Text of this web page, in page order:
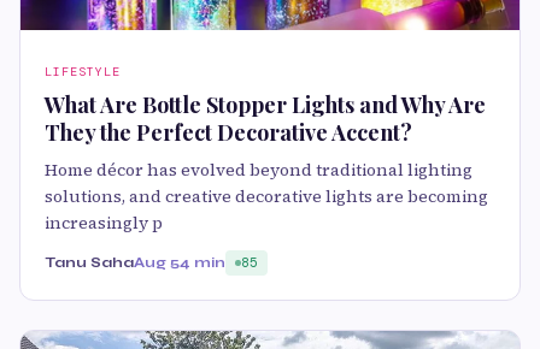
LIFESTYLE
What Are Bottle Stopper Lights and Why Are
They the Perfect Decorative Accent?
Home décor has evolved beyond traditional lighting
solutions, and creative decorative lights are becoming
increasingly p
Tanu SahaAug 54 min 85